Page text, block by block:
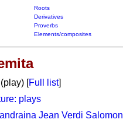
Roots
Derivatives
Proverbs
Elements/composites
[Full list]
plays
Jean Verdi Salomon